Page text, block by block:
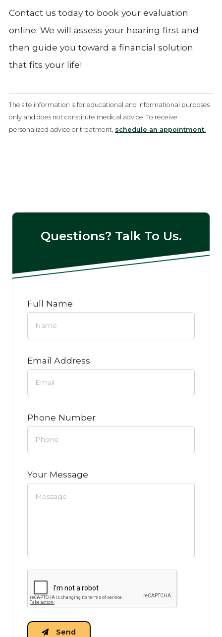
Contact us today to book your evaluation
online. We will assess your hearing first and
then guide you toward a financial solution
that fits your life!
The site information is for educational and informational purposes
only and does not constitute medical advice. To receive
personalized advice or treatment, schedule an appointment.
Questions? Talk To Us.
Full Name
Email Address
Phone Number
Your Message
Send